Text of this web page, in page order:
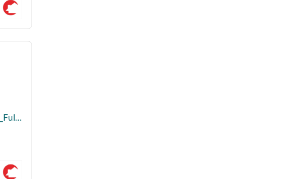
Full Sea View!! Own a Villa _3 Beds_Prime Location_Fully Finished + A. C's_With 10% Down Payment Instalments Over 9 Years @BEIT AL BAHR_NORTH COAST